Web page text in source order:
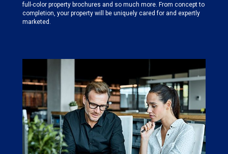
full-color property brochures and so much more. From concept to
completion, your property will be uniquely cared for and expertly
marketed.